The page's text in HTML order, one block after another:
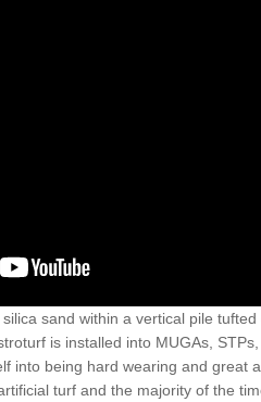
sand within a vertical pile
is installed into MUGAs,
into being hard wearing and great
turf and the majority of the